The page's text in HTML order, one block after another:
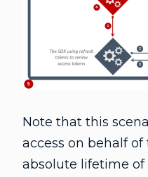
Note that this
access on behalf
absolute lifetime